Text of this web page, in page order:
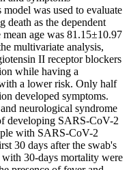
was used to evaluate
death as the dependent
age was 81.15±10.97
multivariate analysis,
II receptor blockers
while having a
a lower risk. Only half
developed symptoms.
neurological syndrome
developing SARS-CoV-2
with SARS-CoV-2
30 days after the swab's
30-days mortality were